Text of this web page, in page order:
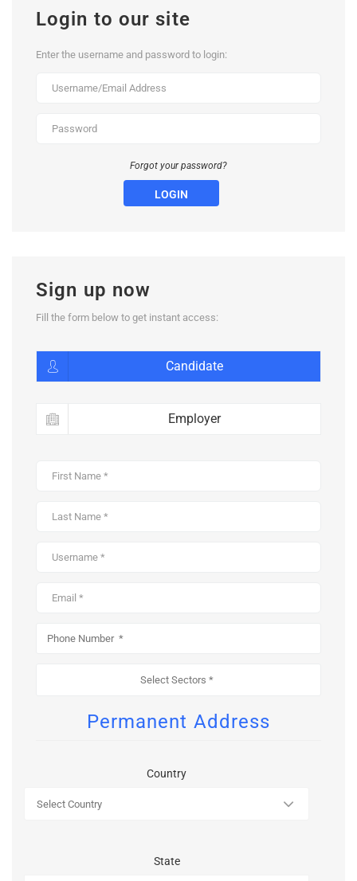
Login to our site
Enter the username and password to login:
Forgot your password?
LOGIN
Sign up now
Fill the form below to get instant access:
Candidate
Employer
Permanent Address
Country
State